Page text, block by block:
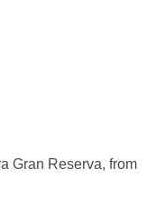
Gran Reserva, from